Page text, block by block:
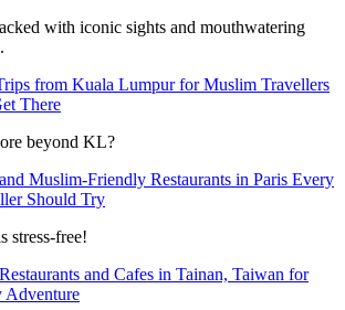
with iconic sights and mouthwatering
from Kuala Lumpur for Muslim Travellers
There
beyond KL?
Muslim-Friendly Restaurants in Paris Every
Should Try
stress-free!
and Cafes in Tainan, Taiwan for
Adventure